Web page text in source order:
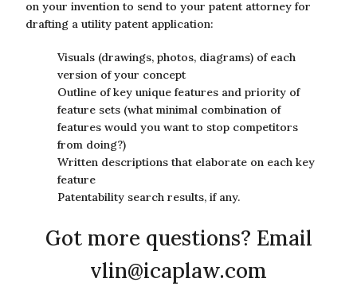
on your invention to send to your patent attorney for
drafting a utility patent application:
Visuals (drawings, photos, diagrams) of each
version of your concept
Outline of key unique features and priority of
feature sets (what minimal combination of
features would you want to stop competitors
from doing?)
Written descriptions that elaborate on each key
feature
Patentability search results, if any.
Got more questions? Email
vlin@icaplaw.com